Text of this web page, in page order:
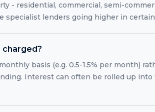
- residential, commercial, semi-
specialist lenders going higher in
basis (e.g. 0.5-1.5% per month)
Interest can often be rolled up into